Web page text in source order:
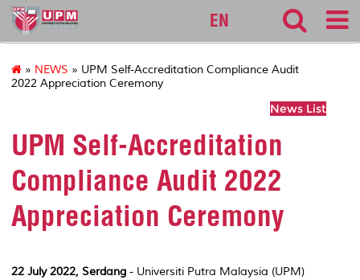
cqa
EN
» NEWS » UPM Self-Accreditation Compliance Audit
2022 Appreciation Ceremony
News List
UPM Self-Accreditation
Compliance Audit 2022
Appreciation Ceremony
22 July 2022, Serdang - Universiti Putra Malaysia (UPM)